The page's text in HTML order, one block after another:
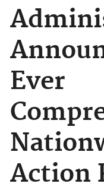
Ever
Action